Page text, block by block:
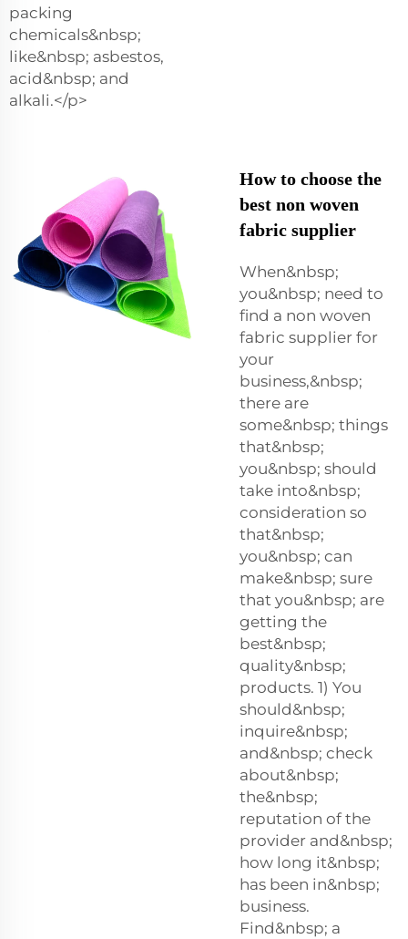
packing
chemicals&nbsp;
like&nbsp; asbestos,
acid&nbsp; and
alkali.</p>
How to choose the
best non woven
fabric supplier
When&nbsp;
you&nbsp; need to
find a non woven
fabric supplier for
your
business,&nbsp;
there are
some&nbsp; things
that&nbsp;
you&nbsp; should
take into&nbsp;
consideration so
that&nbsp;
you&nbsp; can
make&nbsp; sure
that you&nbsp; are
getting the
best&nbsp;
quality&nbsp;
products. 1) You
should&nbsp;
inquire&nbsp;
and&nbsp; check
about&nbsp;
the&nbsp;
reputation of the
provider and&nbsp;
how long it&nbsp;
has been in&nbsp;
business.
Find&nbsp; a